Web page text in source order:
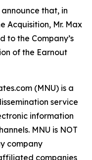
that, in
Acquisition, Mr. Max
to the Company’s
of the Earnout
(MNU) is a
service
information
MNU is NOT
company
companies